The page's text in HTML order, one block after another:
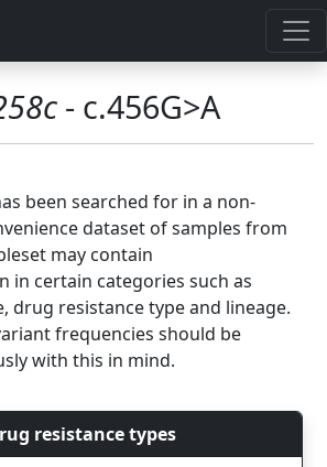
- c.456G>A
been searched for in a non-
dataset of samples from
may contain
in certain categories such as
drug resistance type and lineage.
frequencies should be
with this in mind.
resistance types